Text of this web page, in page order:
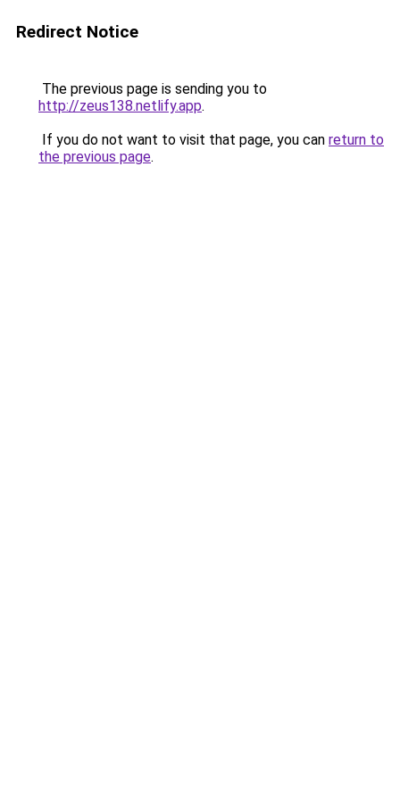
Redirect Notice
The previous page is sending you to
http://zeus138.netlify.app.
If you do not want to visit that page, you can return to
the previous page.